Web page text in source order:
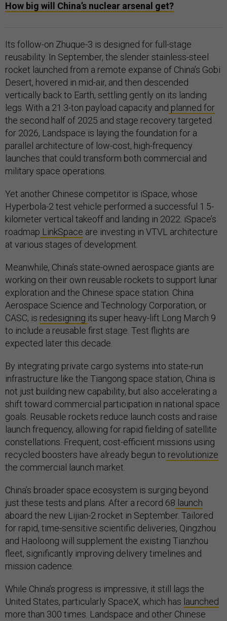
How big will China’s nuclear arsenal get?
Its follow-on Zhuque-3 is designed for full-stage
reusability. In September, the slender stainless-steel
rocket launched from a remote expanse of China’s Gobi
Desert, hovered in mid-air, and then descended
vertically back to Earth, settling gently on its landing
legs. With a 21.3-ton payload capacity and planned for
the second half of 2025 and stage recovery targeted
for 2026, Landspace is laying the foundation for a
parallel architecture of low-cost, high-frequency
launches that could transform both commercial and
military space operations.
Yet another Chinese competitor is iSpace, whose
Hyperbola-2 test vehicle performed a successful 1.5-
kilometer vertical takeoff and landing in 2022. iSpace’s
roadmap LinkSpace are investing in VTVL architecture
at various stages of development.
Meanwhile, China’s state-owned aerospace giants are
working on their own reusable rockets to support lunar
exploration and the Chinese space station. China
Aerospace Science and Technology Corporation, or
CASC, is redesigning its super heavy-lift Long March 9
to include a reusable first stage. Test flights are
expected later this decade.
By integrating private cargo systems into state-run
infrastructure like the Tiangong space station, China is
not just building new capability, but also accelerating a
shift toward commercial participation in national space
goals. Reusable rockets reduce launch costs and raise
launch frequency, allowing for rapid fielding of satellite
constellations. Frequent, cost-efficient missions using
recycled boosters have already begun to revolutionize
the commercial launch market.
China’s broader space ecosystem is surging beyond
just these tests and plans. After a record 68 launch
aboard the new Lijian-2 rocket in September. Tailored
for rapid, time-sensitive scientific deliveries, Qingzhou
and Haoloong will supplement the existing Tianzhou
fleet, significantly improving delivery timelines and
mission cadence.
While China’s progress is impressive, it still lags the
United States, particularly SpaceX, which has launched
more than 300 times. Landspace and other Chinese